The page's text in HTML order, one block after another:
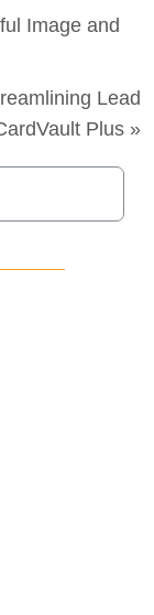
Image and
Lead
Plus »